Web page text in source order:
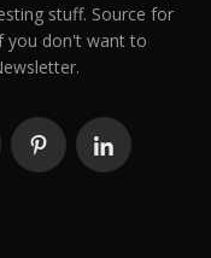
stuff. Source for
you don't want to